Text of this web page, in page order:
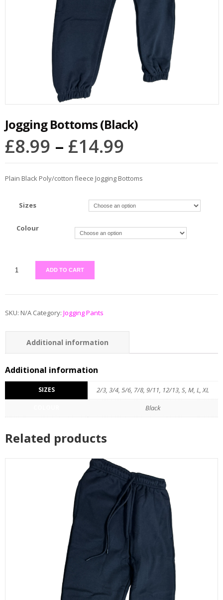
Jogging Bottoms (Black)
£8.99 – £14.99
Plain Black Poly/cotton fleece Jogging Bottoms
Sizes
Colour
ADD TO CART
SKU: N/A Category: Jogging Pants
Additional information
Additional information
SIZES 2/3, 3/4, 5/6, 7/8, 9/11, 12/13, S, M, L, XL
Black
Related products